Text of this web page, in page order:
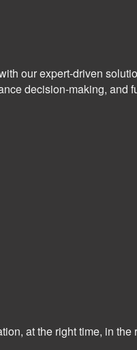
our expert-driven
decision-making, and
at the right time, in